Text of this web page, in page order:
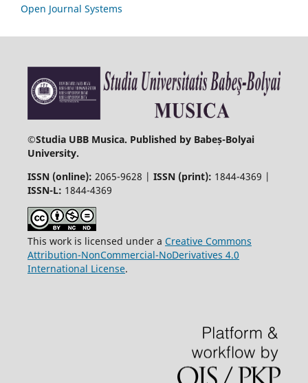
Open Journal Systems
©Studia UBB Musica. Published by Babeș-Bolyai
University.
ISSN (online): 2065-9628 | ISSN (print): 1844-4369 |
ISSN-L: 1844-4369
This work is licensed under a Creative Commons
Attribution-NonCommercial-NoDerivatives 4.0
International License.